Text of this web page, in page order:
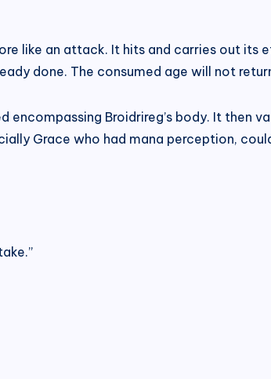
like an attack. It hits and carries out its
done. The consumed age will not
Broidrireg’s body. It then
Grace who had mana perception,